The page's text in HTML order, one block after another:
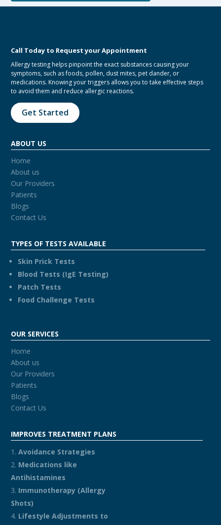
Call Today to Request your Appointment
Allergy testing helps pinpoint the exact substances causing your
symptoms, such as foods, pollen, dust mites, pet dander, or
medications. Knowing your triggers allows you to take effective steps
to avoid them and reduce allergic reactions.
Get Started
ABOUT US
Home
About us
Our Providers
Patients
Blogs
Contact Us
TYPES OF TESTS AVAILABLE
Skin Prick Tests
Blood Tests (IgE Testing)
Patch Tests
Food Challenge Tests
OUR SERVICES
Home
About us
Our Providers
Patients
Blogs
Contact Us
IMPROVES TREATMENT PLANS
Avoidance Strategies
Medications like
Antihistamines
Immunotherapy (Allergy
Shots)
Lifestyle Adjustments to